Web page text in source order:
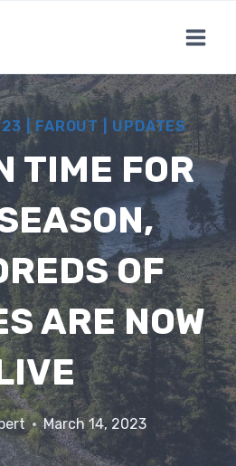
| FAROUT UPDATES
TIME FOR
OF
ARE NOW
March 14, 2023